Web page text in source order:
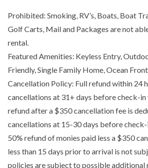
Prohibited: Smoking, RV’s, Boats, Boat
Golf Carts, Mail and Packages are not
rental.
Featured Amenities: Keyless Entry,
Friendly, Single Family Home, Ocean
Cancellation Policy: Full refund within 24
cancellations at 31+ days before check-
refund after a $350 cancellation fee is
cancellations at 15-30 days before
50% refund of monies paid less a $350
less than 15 days prior to arrival is not
policies are subject to possible additional